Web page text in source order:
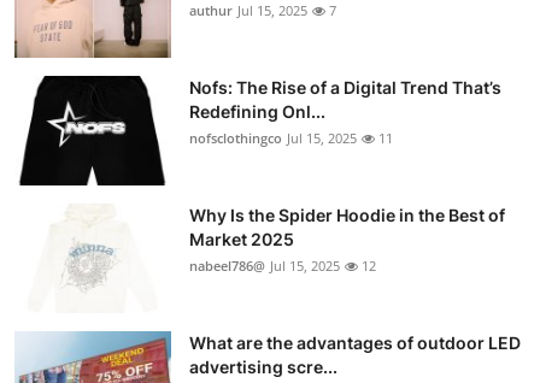
authur Jul 15, 2025 7
Nofs: The Rise of a Digital Trend That’s
Redefining Onl...
nofsclothingco Jul 15, 2025 11
Why Is the Spider Hoodie in the Best of
Market 2025
nabeel786@ Jul 15, 2025 12
What are the advantages of outdoor LED
advertising scre...